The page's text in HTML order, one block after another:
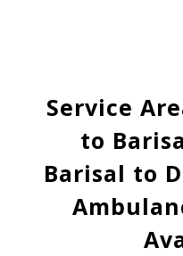
Service
to
Barisal to